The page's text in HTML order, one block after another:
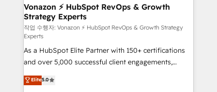
➤ L’intégration de CRM et de méthodologie RevOps
pour aligner les équipes marketing, commerciales et
support client (data migration, synchronisation API,
audit et maintenance) ➤ La création de sites internet
de conversion qui transforment les visiteurs en
opportunités d'affaires ➤ La mise en place de
stratégies d'acquisition marketing (SEO, SEA,
inbound, automatisation marketing, ABM, IA,
Vonazon ⚡ HubSpot RevOps & Growth
Strategy Experts
작업 수행자: Vonazon ⚡ HubSpot RevOps & Growth Strategy
Experts
As a HubSpot Elite Partner with 150+ certifications
and over 5,000 successful client engagements,
Vonazon turns marketing complexity into
measurable, scalable growth. From onboarding to
Elite5.0